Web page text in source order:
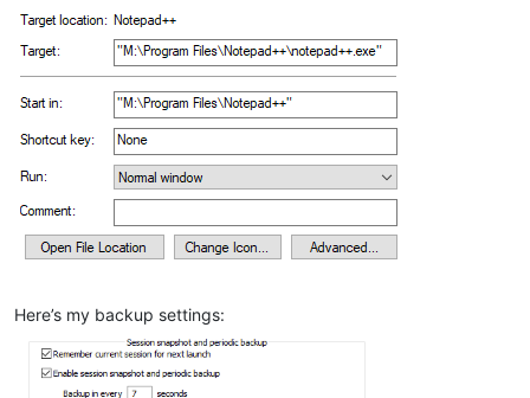
Here’s my backup settings: